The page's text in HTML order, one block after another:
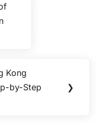
Kong
by-Step
❯